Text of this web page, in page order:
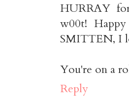
HURRAY
w00t!
SMITTEN, I
You're on a
Reply